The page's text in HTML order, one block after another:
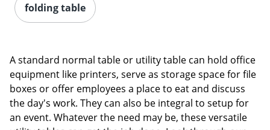
folding table
A standard normal table or utility table can hold office
equipment like printers, serve as storage space for file
boxes or offer employees a place to eat and discuss
the day's work. They can also be integral to setup for
an event. Whatever the need may be, these versatile